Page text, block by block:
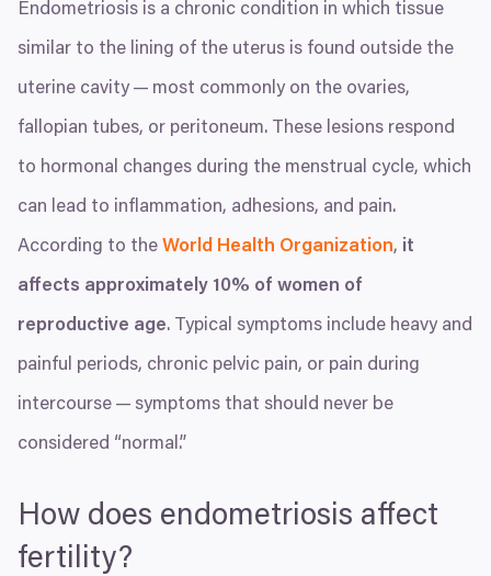
Endometriosis is a chronic condition in which tissue
similar to the lining of the uterus is found outside the
uterine cavity — most commonly on the ovaries,
fallopian tubes, or peritoneum. These lesions respond
to hormonal changes during the menstrual cycle, which
can lead to inflammation, adhesions, and pain.
According to the World Health Organization, it
affects approximately 10% of women of
reproductive age. Typical symptoms include heavy and
painful periods, chronic pelvic pain, or pain during
intercourse — symptoms that should never be
considered “normal.”
How does endometriosis affect
fertility?